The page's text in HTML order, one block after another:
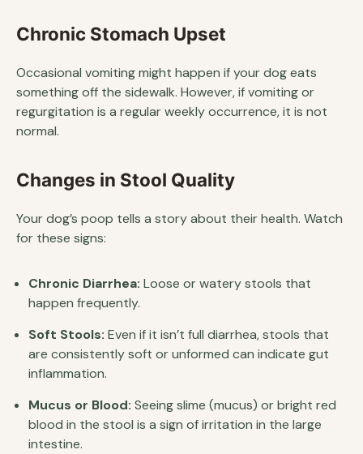
Chronic Stomach Upset
Occasional vomiting might happen if your dog eats
something off the sidewalk. However, if vomiting or
regurgitation is a regular weekly occurrence, it is not
normal.
Changes in Stool Quality
Your dog’s poop tells a story about their health. Watch
for these signs:
Chronic Diarrhea: Loose or watery stools that
happen frequently.
Soft Stools: Even if it isn’t full diarrhea, stools that
are consistently soft or unformed can indicate gut
inflammation.
Mucus or Blood: Seeing slime (mucus) or bright red
blood in the stool is a sign of irritation in the large
intestine.